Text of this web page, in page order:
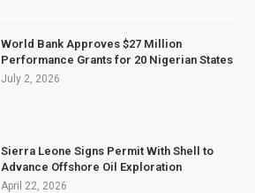
World Bank Approves $27 Million
Performance Grants for 20 Nigerian States
July 2, 2026
Sierra Leone Signs Permit With Shell to
Advance Offshore Oil Exploration
April 22, 2026